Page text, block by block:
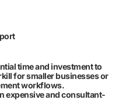
time and investment to
for smaller businesses or
workflows.
expensive and consultant-